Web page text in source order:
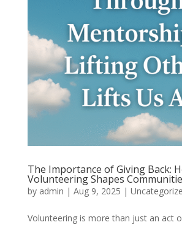
The Importance of Giving Back:
Volunteering Shapes
by admin | Aug 9, 2025 |
Volunteering is more than just an act